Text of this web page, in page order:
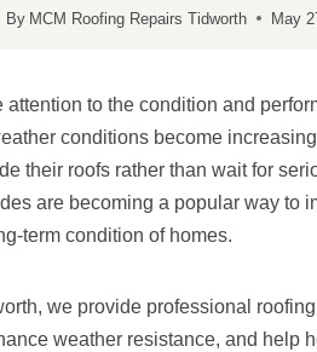
By MCM Roofing Repairs Tidworth May
to the condition and
conditions become
their roofs rather than wait for
are becoming a popular way to
term condition of homes.
we provide professional
weather resistance, and help